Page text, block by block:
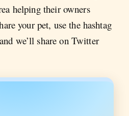
helping their owners
your pet, use the hashtag
we’ll share on Twitter